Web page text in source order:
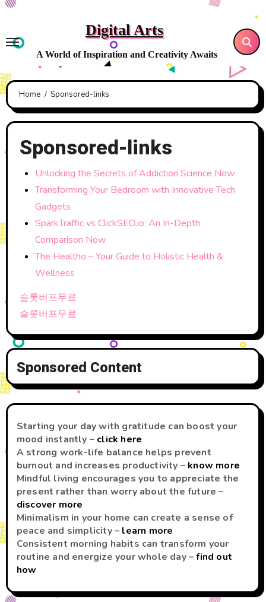
Skip
content
Digital Arts
A World of Inspiration and Creativity Awaits
Home Sponsored-links
Sponsored-links
Unlocking the Secrets of Addiction Science Now
Transforming Your Bedroom with Innovative Tech
Gadgets
SparkTraffic vs ClickSEO.io: An In-Depth
Comparison Now
The Healtho – Your Guide to Holistic Health &
Wellness
슬롯버프무료
슬롯버프무료
Sponsored Content
Starting your day with gratitude can boost your
mood instantly – click here
A strong work-life balance helps prevent
burnout and increases productivity – know more
Mindful living encourages you to appreciate the
present rather than worry about the future –
discover more
Minimalism in your home can create a sense of
peace and simplicity – learn more
Consistent morning habits can transform your
routine and energize your whole day –find out
how